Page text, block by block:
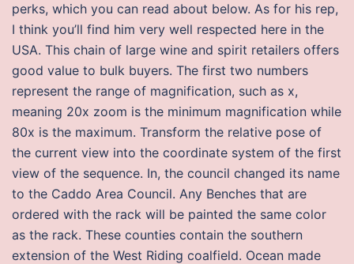
perks, which you can read about below. As for his rep,
I think you’ll find him very well respected here in the
USA. This chain of large wine and spirit retailers offers
good value to bulk buyers. The first two numbers
represent the range of magnification, such as x,
meaning 20x zoom is the minimum magnification while
80x is the maximum. Transform the relative pose of
the current view into the coordinate system of the first
view of the sequence. In, the council changed its name
to the Caddo Area Council. Any Benches that are
ordered with the rack will be painted the same color
as the rack. These counties contain the southern
extension of the West Riding coalfield. Ocean made